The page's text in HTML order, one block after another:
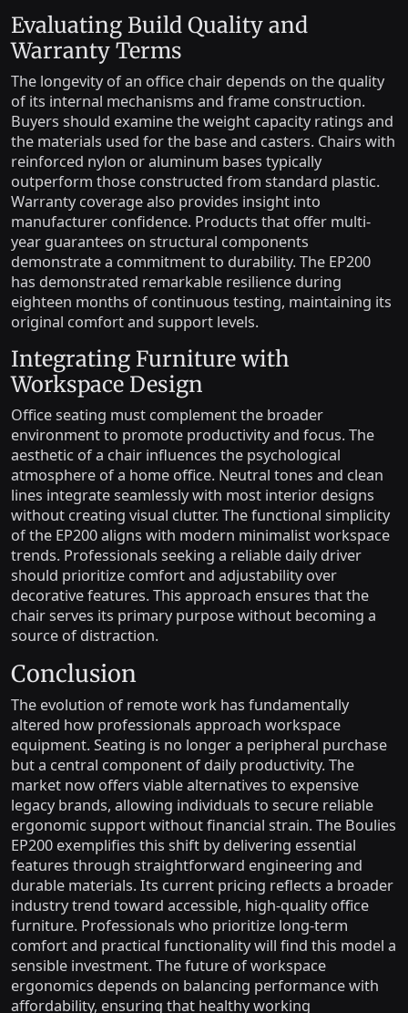
Evaluating Build Quality and
Warranty Terms
The longevity of an office chair depends on the quality
of its internal mechanisms and frame construction.
Buyers should examine the weight capacity ratings and
the materials used for the base and casters. Chairs with
reinforced nylon or aluminum bases typically
outperform those constructed from standard plastic.
Warranty coverage also provides insight into
manufacturer confidence. Products that offer multi-
year guarantees on structural components
demonstrate a commitment to durability. The EP200
has demonstrated remarkable resilience during
eighteen months of continuous testing, maintaining its
original comfort and support levels.
Integrating Furniture with
Workspace Design
Office seating must complement the broader
environment to promote productivity and focus. The
aesthetic of a chair influences the psychological
atmosphere of a home office. Neutral tones and clean
lines integrate seamlessly with most interior designs
without creating visual clutter. The functional simplicity
of the EP200 aligns with modern minimalist workspace
trends. Professionals seeking a reliable daily driver
should prioritize comfort and adjustability over
decorative features. This approach ensures that the
chair serves its primary purpose without becoming a
source of distraction.
Conclusion
The evolution of remote work has fundamentally
altered how professionals approach workspace
equipment. Seating is no longer a peripheral purchase
but a central component of daily productivity. The
market now offers viable alternatives to expensive
legacy brands, allowing individuals to secure reliable
ergonomic support without financial strain. The Boulies
EP200 exemplifies this shift by delivering essential
features through straightforward engineering and
durable materials. Its current pricing reflects a broader
industry trend toward accessible, high-quality office
furniture. Professionals who prioritize long-term
comfort and practical functionality will find this model a
sensible investment. The future of workspace
ergonomics depends on balancing performance with
affordability, ensuring that healthy working